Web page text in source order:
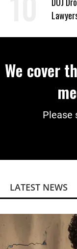
We cover
Please
LATEST NEWS